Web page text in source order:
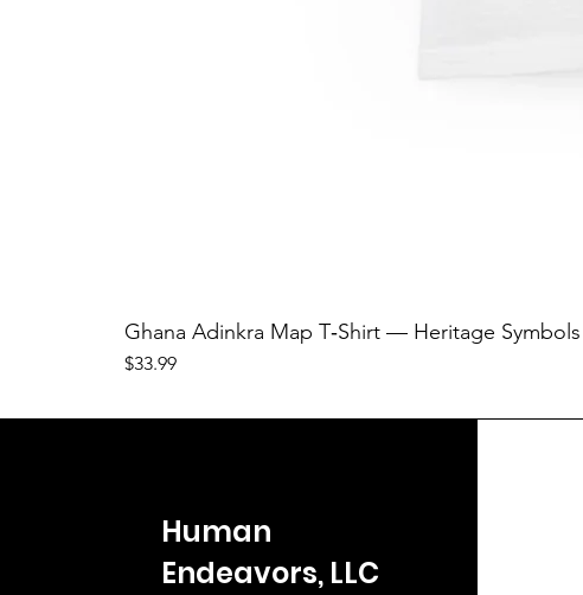
Ghana Adinkra Map T‑Shirt — Heritage
Price
$33.99
Human
Endeavors, LLC